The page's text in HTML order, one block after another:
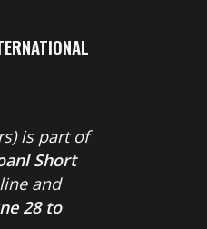
is part of
Short
and
28 to